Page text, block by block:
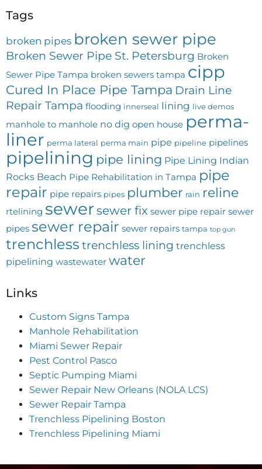
Tags
broken pipes broken sewer pipe
Broken Sewer Pipe St. Petersburg Broken
Sewer Pipe Tampa broken sewers tampa cipp
Cured In Place Pipe Tampa Drain Line
Repair Tampa flooding innerseal lining live demos
manhole to manhole no dig open house perma-
liner perma lateral perma main pipe pipeline pipelines
pipelining pipe lining Pipe Lining Indian
Rocks Beach Pipe Rehabilitation in Tampa pipe
repair pipe repairs pipes plumber rain reline
rtelining sewersewer fix sewer pipe repair sewer
pipes sewer repair sewer repairs tampa top gun
trenchless trenchless lining trenchless
pipelining wastewater water
Links
Custom Signs Tampa
Manhole Rehabilitation
Miami Sewer Repair
Pest Control Pasco
Septic Pumping Miami
Sewer Repair New Orleans (NOLA LCS)
Sewer Repair Tampa
Trenchless Pipelining Boston
Trenchless Pipelining Miami